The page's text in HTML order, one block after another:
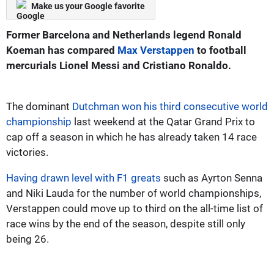
Make us your Google favorite
Former Barcelona and Netherlands legend Ronald
Koeman has compared Max Verstappen to football
mercurials Lionel Messi and Cristiano Ronaldo.
The dominant Dutchman won his third consecutive world
championship last weekend at the Qatar Grand Prix to
cap off a season in which he has already taken 14 race
victories.
Having drawn level with F1 greats such as Ayrton Senna
and Niki Lauda for the number of world championships,
Verstappen could move up to third on the all-time list of
race wins by the end of the season, despite still only
being 26.